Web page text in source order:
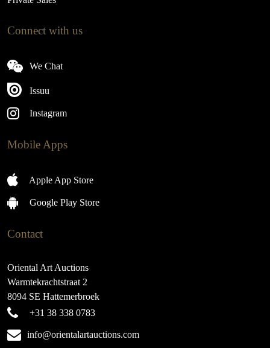
Connect with us
We Chat
Issuu
Instagram
Mobile Apps
Apple App Store
Google Play Store
Contact
Oriental Art Auctions
Warmtekrachtstraat 2
8094 SE Hattemerbroek
+31 38 338 0783
info@orientalartauctions.com